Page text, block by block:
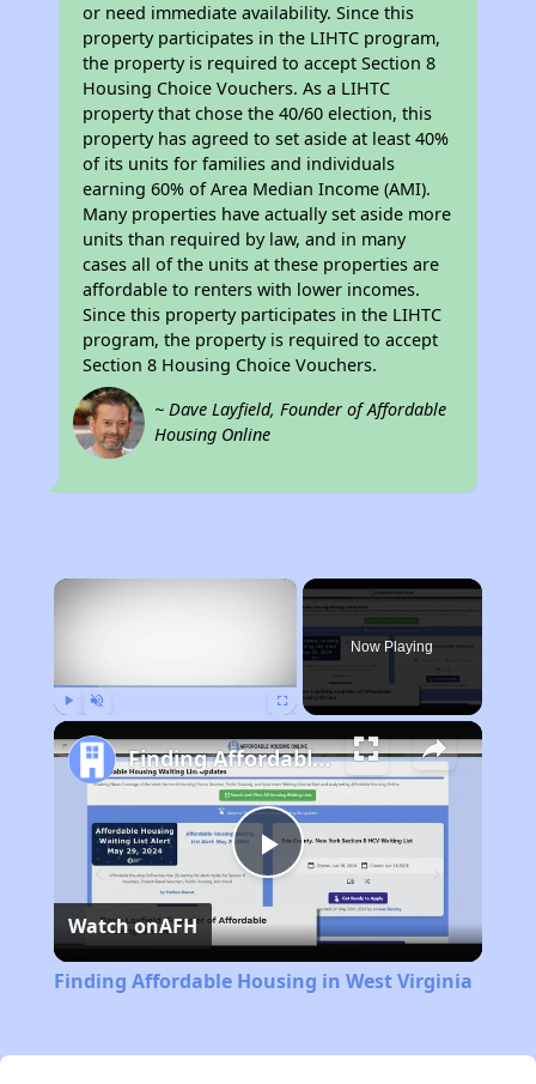
or need immediate availability. Since this
property participates in the LIHTC program,
the property is required to accept Section 8
Housing Choice Vouchers. As a LIHTC
property that chose the 40/60 election, this
property has agreed to set aside at least 40%
of its units for families and individuals
earning 60% of Area Median Income (AMI).
Many properties have actually set aside more
units than required by law, and in many
cases all of the units at these properties are
affordable to renters with lower incomes.
Since this property participates in the LIHTC
program, the property is required to accept
Section 8 Housing Choice Vouchers.
~ Dave Layfield, Founder of Affordable
Housing Online
×
Now Playing
Play
Video
Finding Affordable Housing in West Virginia
Watch onAFH
Finding Affordable Housing in West Virginia